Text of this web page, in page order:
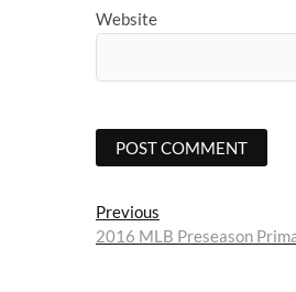
Website
Post
navigation
Previous
post:
2016 MLB Preseason